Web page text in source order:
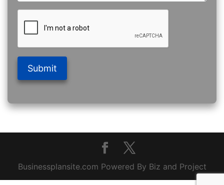
Submit
Businessplansite.com Powered By Biz and Project